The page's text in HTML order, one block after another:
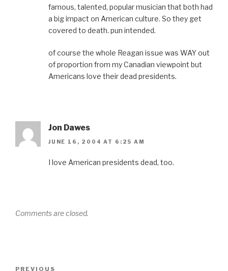
famous, talented, popular musician that both had
a big impact on American culture. So they get
covered to death. pun intended.
of course the whole Reagan issue was WAY out
of proportion from my Canadian viewpoint but
Americans love their dead presidents.
Jon Dawes
JUNE 16, 2004 AT 6:25 AM
I love American presidents dead, too.
Comments are closed.
PREVIOUS